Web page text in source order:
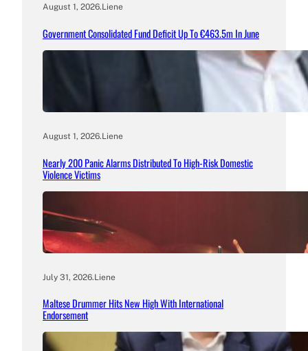
August 1, 2026.Liene
Government Consolidated Fund Deficit Up To €463.5m In June
August 1, 2026.Liene
Nearly 200 Panic Alarms Distributed To High-Risk Domestic
Violence Victims
July 31, 2026.Liene
Maltese Drummer Hits New High With International
Endorsement